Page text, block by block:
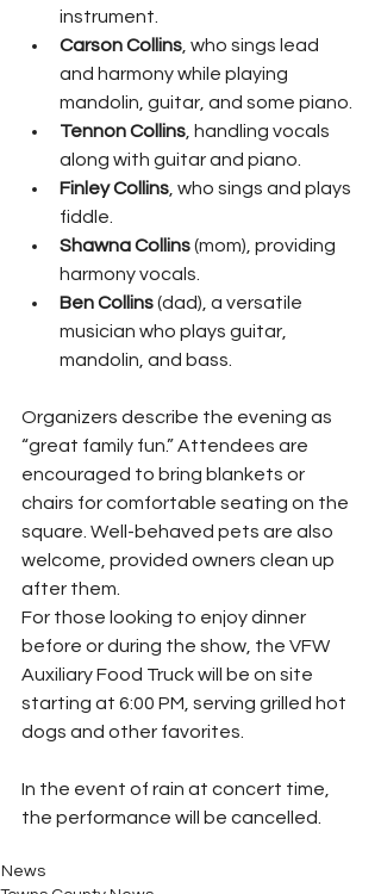
instrument.
Carson Collins, who sings lead
and harmony while playing
mandolin, guitar, and some piano.
Tennon Collins, handling vocals
along with guitar and piano.
Finley Collins, who sings and plays
fiddle.
Shawna Collins (mom), providing
harmony vocals.
Ben Collins (dad), a versatile
musician who plays guitar,
mandolin, and bass.
Organizers describe the evening as
“great family fun.” Attendees are
encouraged to bring blankets or
chairs for comfortable seating on the
square. Well-behaved pets are also
welcome, provided owners clean up
after them.
For those looking to enjoy dinner
before or during the show, the VFW
Auxiliary Food Truck will be on site
starting at 6:00 PM, serving grilled hot
dogs and other favorites.
In the event of rain at concert time,
the performance will be cancelled.
News